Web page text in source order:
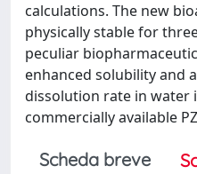
calculations. The new
physically stable for
peculiar
enhanced solubility and
dissolution rate in water
commercially available
Scheda breve